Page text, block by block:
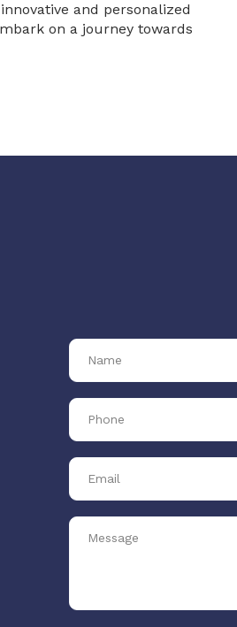
and personalized
on a journey towards